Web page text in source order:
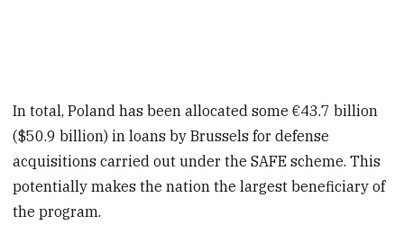
In total, Poland has been allocated some €43.7 billion
($50.9 billion) in loans by Brussels for defense
acquisitions carried out under the SAFE scheme. This
potentially makes the nation the largest beneficiary of
the program.